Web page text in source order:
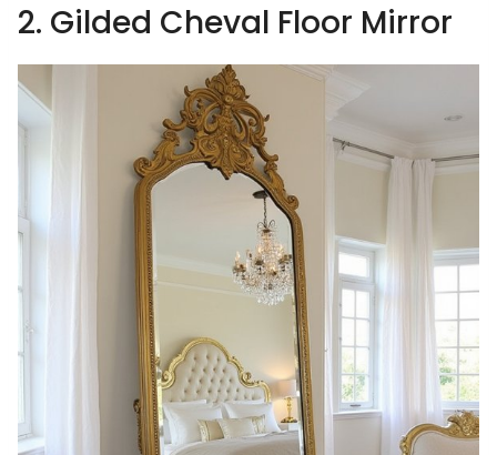
2. Gilded Cheval Floor Mirror